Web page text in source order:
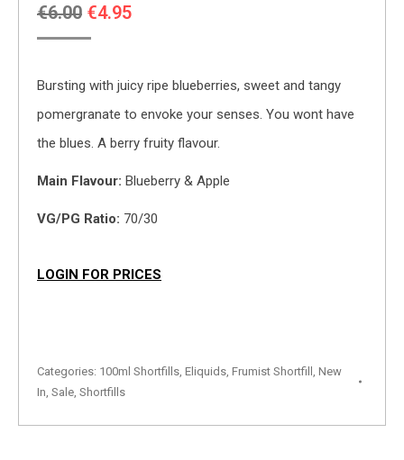
€6.00 Original
price
€6.00.
€4.95Current
€4.95.
Bursting with juicy ripe blueberries, sweet and tangy
pomergranate to envoke your senses. You wont have
the blues. A berry fruity flavour.
Main Flavour: Blueberry & Apple
VG/PG Ratio: 70/30
LOGIN FOR PRICES
Categories: 100ml Shortfills, Eliquids, Frumist Shortfill , New
In, Sale, Shortfills